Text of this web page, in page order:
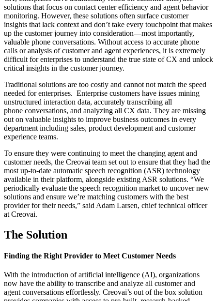
solutions that focus on contact center efficiency and agent behavior
monitoring. However, these solutions often surface customer
insights that lack context and don’t take every touchpoint that makes
up the customer journey into consideration—most importantly,
valuable phone conversations. Without access to accurate phone
calls or analysis of customer and agent experiences, it is extremely
difficult for enterprises to understand the true state of CX and unlock
critical insights in the customer journey.
Traditional solutions are too costly and cannot not match the speed
needed for enterprises. Enterprise customers have issues mining
unstructured interaction data, accurately transcribing all
phone conversations, and analyzing all CX data. They are missing
out on valuable insights to improve business outcomes in every
department including sales, product development and customer
experience teams.
To ensure they were continuing to meet the changing agent and
customer needs, the Creovai team set out to ensure that they had the
most up-to-date automatic speech recognition (ASR) technology
available in their platform, alongside existing ASR solutions. “We
periodically evaluate the speech recognition market to uncover new
solutions and ensure we’re matching customers with the best
provider for their needs,” said Adam Larsen, chief technical officer
at Creovai.
The Solution
Finding the Right Provider to Meet Customer Needs
With the introduction of artificial intelligence (AI), organizations
now have the ability to transcribe and analyze all customer and
agent conversations effortlessly. Creovai’s out of the box solution